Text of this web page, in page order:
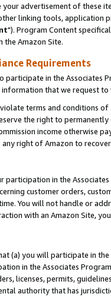
advertisement of these
linking tools, application
"). Program Content
the Amazon Site.
Requirements
participate in the Associates
that we request
terms and conditions
the right to
income otherwise
right of Amazon to
in the
customer orders,
You will not handle or
with an Amazon Site,
(a) you will participate in
in the Associates
licenses, permits,
authority that has